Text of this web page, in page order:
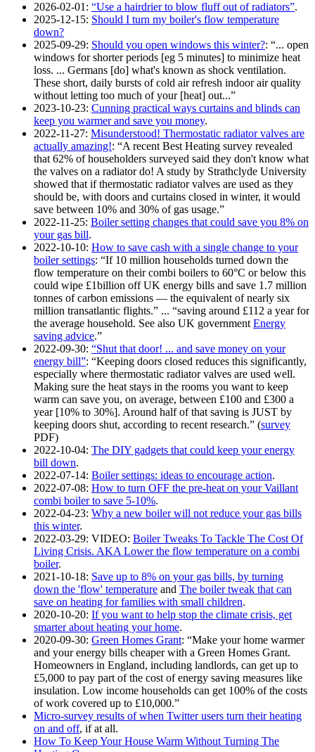
2026-02-01 : Use a hairdrier to blow fluff out of radiators .
2025-12-15: Should I turn my boiler's flow temperature
down?
2025-09-29: Should you open windows this winter?:
... open
windows for shorter periods [eg 5 minutes] to minimize heat
loss. ... Germans [do] what's known as shock ventilation.
These short, daily bursts of cold air refresh indoor air quality
without letting too much of your [heat] out...
2023-10-23: Cunning practical ways curtains and blinds can
keep you warmer and save you money.
2022-11-27: Misunderstood! Thermostatic radiator valves are
actually amazing!:
A recent Best Heating survey revealed
that 62% of householders surveyed said they don't know what
the valves on a radiator do! A study by Strathclyde University
showed that if thermostatic radiator valves are used as they
should be, with doors and curtains closed in winter, it would
save between 10% and 30% of gas usage.
2022-11-25: Boiler setting changes that could save you 8% on
your gas bill.
2022-10-10: How to save cash with a single change to your
boiler settings:
If 10 million households turned down the
flow temperature on their combi boilers to 60°C or below this
could wipe £1billion off UK energy bills and save 1.7 million
tonnes of carbon emissions — the equivalent of nearly six
million transatlantic flights.
...
saving around £112 a year for
the average household. See also UK government Energy
saving advice.
2022-09-30:
Shut that door! ... and save money on your
energy bill :
Keeping doors closed reduces this significantly,
especially where thermostatic radiator valves are used well.
Making sure the heat stays in the rooms you want to keep
warm can save you, on average, between £100 and £300 a
year [10% to 30%]. Around half of that saving is JUST by
keeping doors shut, according to recent research.
(survey
PDF)
2022-10-04: The DIY gadgets that could keep your energy
bill down.
2022-07-14: Boiler settings: ideas to encourage action.
2022-07-08: How to turn OFF the pre-heat on your Vaillant
combi boiler to save 5-10%.
2022-04-23: Why a new boiler will not reduce your gas bills
this winter.
2022-03-29: VIDEO: Boiler Tweaks To Tackle The Cost Of
Living Crisis. AKA Lower the flow temperature on a combi
boiler.
2021-10-18: Save up to 8% on your gas bills, by turning
down the 'flow' temperature and The boiler tweak that can
save on heating for families with small children.
2020-10-20: If you want to help stop the climate crisis, get
smarter about heating your home.
2020-09-30: Green Homes Grant:
Make your home warmer
and your energy bills cheaper with a Green Homes Grant.
Homeowners in England, including landlords, can get up to
£5,000 to pay part of the cost of energy saving measures like
insulation. Low income households can get 100% of the costs
of work covered up to £10,000.
Micro-survey results of when Twitter users turn their heating
on and off, if at all.
How To Keep Your House Warm Without Turning The